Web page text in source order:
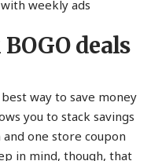
deals
way to save money
you to stack savings
one store coupon
in mind, though, that